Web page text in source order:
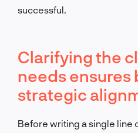
successful.
Clarifying the
needs ensures
strategic
Before writing a single line